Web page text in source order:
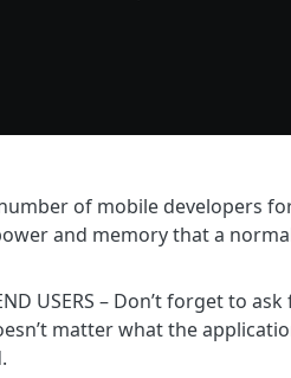
number of mobile developers
and memory that a
USERS – Don’t forget to
matter what the